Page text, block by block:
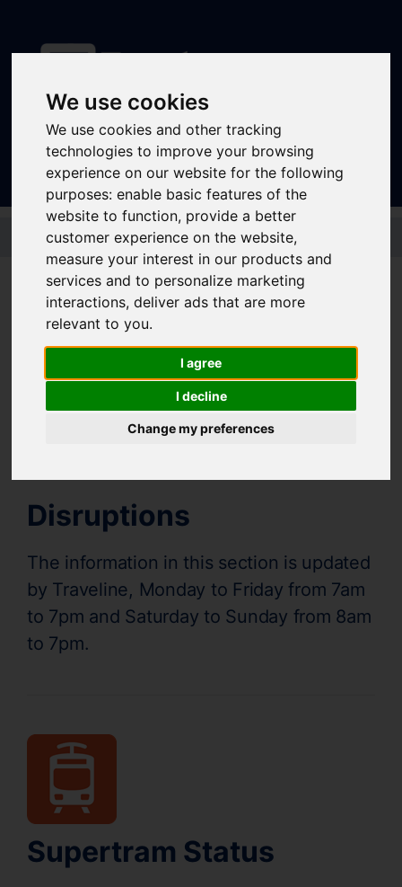
We use cookies
We use cookies and other tracking
technologies to improve your browsing
experience on our website for the following
purposes: enable basic features of the
website to function, provide a better
customer experience on the website,
measure your interest in our products and
services and to personalize marketing
interactions, deliver ads that are more
relevant to you.
I agree
I decline
Change my preferences
Sign In
Skip to main content
Disruptions and service
updates
Bus and Train Disruptions
Supertram Status
Disruptions
The information in this section is updated
by Traveline, Monday to Friday from 7am
to 7pm and Saturday to Sunday from 8am
to 7pm.
Supertram Status